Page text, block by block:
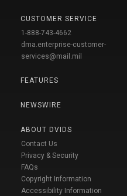
CUSTOMER SERVICE
1-888-743-4662
dma.enterprise-customer-
services@mail.mil
FEATURES
NEWSWIRE
ABOUT DVIDS
Contact Us
Privacy & Security
FAQs
Copyright Information
Accessibility Information